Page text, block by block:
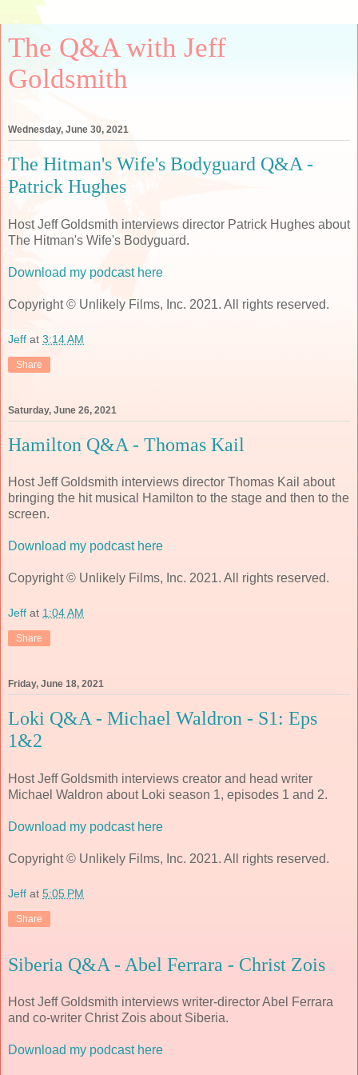
The Q&A with Jeff
Goldsmith
Wednesday, June 30, 2021
The Hitman's Wife's Bodyguard Q&A -
Patrick Hughes
Host Jeff Goldsmith interviews director Patrick Hughes about
The Hitman's Wife's Bodyguard.
Download my podcast here
Copyright © Unlikely Films, Inc. 2021. All rights reserved.
Jeff at 3:14 AM
Share
Saturday, June 26, 2021
Hamilton Q&A - Thomas Kail
Host Jeff Goldsmith interviews director Thomas Kail about
bringing the hit musical Hamilton to the stage and then to the
screen.
Download my podcast here
Copyright © Unlikely Films, Inc. 2021. All rights reserved.
Jeff at 1:04 AM
Share
Friday, June 18, 2021
Loki Q&A - Michael Waldron - S1: Eps
1&2
Host Jeff Goldsmith interviews creator and head writer
Michael Waldron about Loki season 1, episodes 1 and 2.
Download my podcast here
Copyright © Unlikely Films, Inc. 2021. All rights reserved.
Jeff at 5:05 PM
Share
Siberia Q&A - Abel Ferrara - Christ Zois
Host Jeff Goldsmith interviews writer-director Abel Ferrara
and co-writer Christ Zois about Siberia.
Download my podcast here